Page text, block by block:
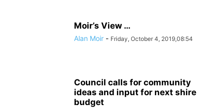
Moir’s View …
Alan Moir - Friday, October 4, 2019,08:54
Council calls for community
ideas and input for next shire
budget